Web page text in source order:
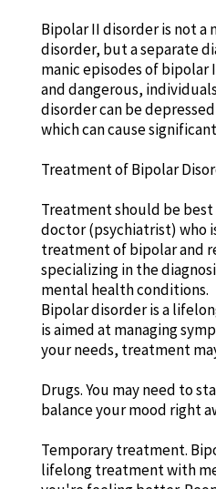
Bipolar II disorder is not
disorder, but a separate
manic episodes of bipolar
and dangerous,
disorder can be
which can cause
Treatment of Bipolar
Treatment should be
doctor (psychiatrist) who
treatment of bipolar and
specializing in the
mental health conditions.
Bipolar disorder is a
is aimed at managing
your needs, treatment
Drugs. You may need to
balance your mood right
Temporary treatment.
lifelong treatment with